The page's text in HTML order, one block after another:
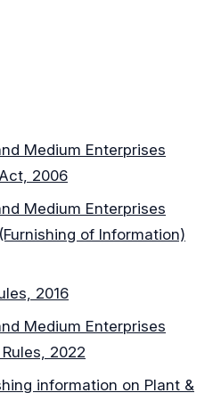
Medium Enterprises
2006
Medium Enterprises
of Information)
2016
Medium Enterprises
2022
information on Plant &